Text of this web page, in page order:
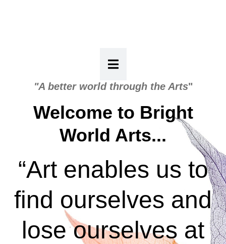
"A better world through the Arts"
Welcome to Bright
World Arts...
“Art enables us to
find ourselves and
lose ourselves at